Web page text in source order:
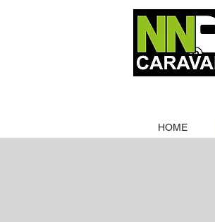
HOME